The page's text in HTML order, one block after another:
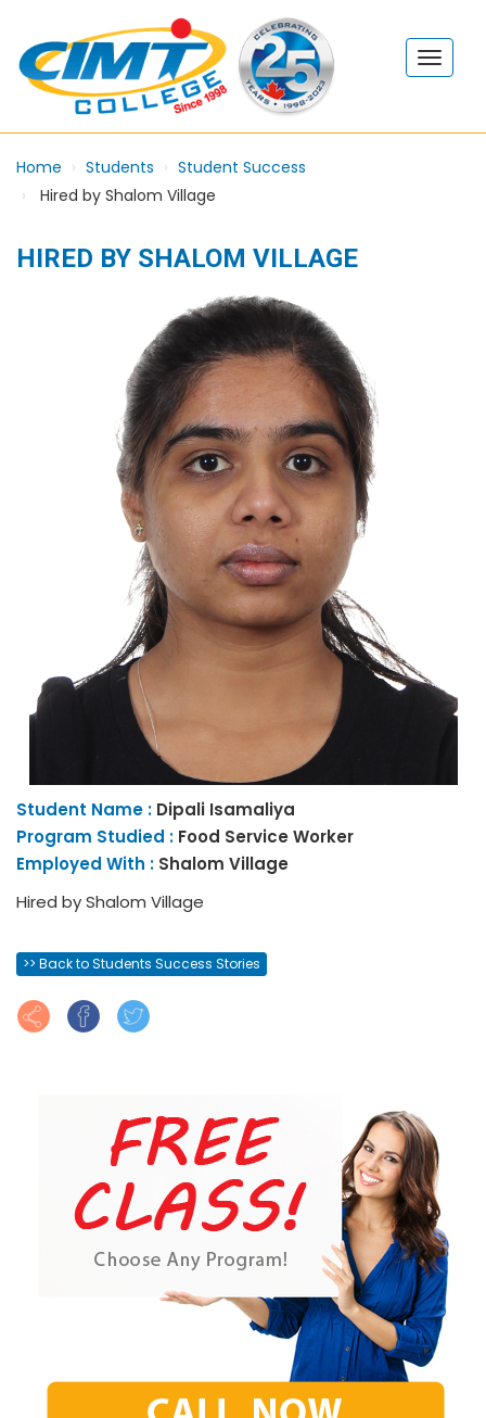
Home Students
Student Success
Hired by Shalom Village
HIRED BY SHALOM VILLAGE
Student Name : Dipali Isamaliya
Program Studied : Food Service Worker
Employed With : Shalom Village
Hired by Shalom Village
>> Back to Students Success Stories